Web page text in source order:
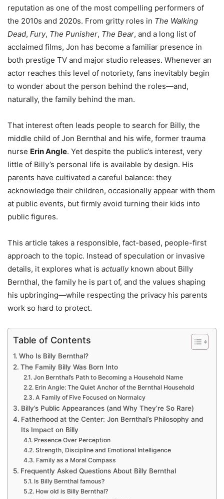
reputation as one of the most compelling performers of
the 2010s and 2020s. From gritty roles in The Walking
Dead, Fury, The Punisher, The Bear, and a long list of
acclaimed films, Jon has become a familiar presence in
both prestige TV and major studio releases. Whenever an
actor reaches this level of notoriety, fans inevitably begin
to wonder about the person behind the roles—and,
naturally, the family behind the man.
That interest often leads people to search for Billy, the
middle child of Jon Bernthal and his wife, former trauma
nurse Erin Angle. Yet despite the public’s interest, very
little of Billy’s personal life is available by design. His
parents have cultivated a careful balance: they
acknowledge their children, occasionally appear with them
at public events, but firmly avoid turning their kids into
public figures.
This article takes a responsible, fact-based, people-first
approach to the topic. Instead of speculation or invasive
details, it explores what is actuallyknown about Billy
Bernthal, the family he is part of, and the values shaping
his upbringing—while respecting the privacy his parents
work so hard to protect.
Table of Contents
Who Is Billy Bernthal?
The Family Billy Was Born Into
Jon Bernthal’s Path to Becoming a Household Name
Erin Angle: The Quiet Anchor of the Bernthal Household
A Family of Five Focused on Normalcy
Billy’s Public Appearances (and Why They’re So Rare)
Fatherhood at the Center: Jon Bernthal’s Philosophy and
Its Impact on Billy
Presence Over Perception
Strength, Discipline and Emotional Intelligence
Family as a Moral Compass
Frequently Asked Questions About Billy Bernthal
Is Billy Bernthal famous?
How old is Billy Bernthal?